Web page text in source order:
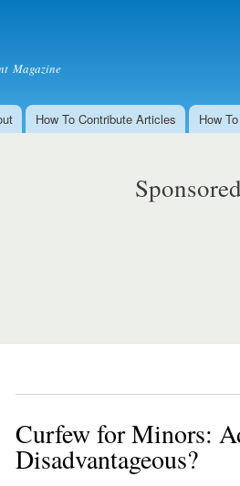
Magazine
How To Contribute Articles How
Curfew for Minors:
Disadvantageous?